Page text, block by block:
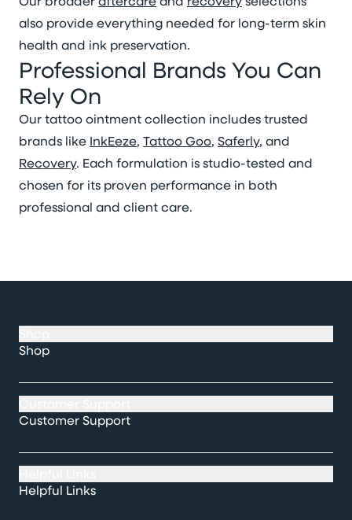
also provide everything needed for long-term skin
health and ink preservation.
Professional Brands You Can
Rely On
Our tattoo ointment collection includes trusted
brands like InkEeze, Tattoo Goo, Saferly, and
Recovery. Each formulation is studio-tested and
chosen for its proven performance in both
professional and client care.
Shop
Customer Support
Helpful Links